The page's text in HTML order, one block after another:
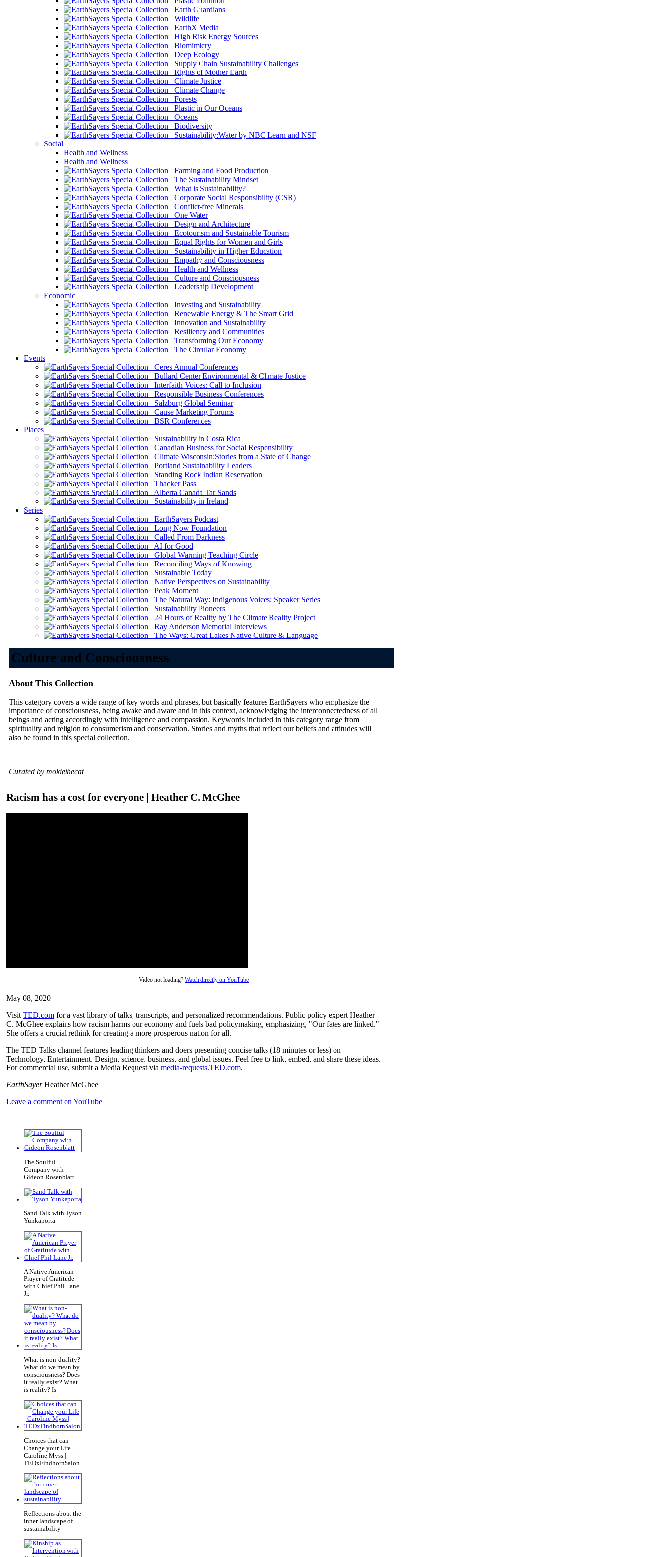
Earth Guardians
Wildlife
EarthX Media
High Risk Energy Sources
Biomimicry
Deep Ecology
Supply Chain Sustainability Challenges
Rights of Mother Earth
Climate Justice
Climate Change
Forests
Plastic in Our Oceans
Oceans
Biodiversity
Sustainability:Water by NBC Learn and NSF
Social
Health and Wellness
Health and Wellness
Farming and Food Production
The Sustainability Mindset
What is Sustainability?
Corporate Social Responsibility (CSR)
Conflict-free Minerals
One Water
Design and Architecture
Ecotourism and Sustainable Tourism
Equal Rights for Women and Girls
Sustainability in Higher Education
Empathy and Consciousness
Health and Wellness
Culture and Consciousness
Leadership Development
Economic
Investing and Sustainability
Renewable Energy & The Smart Grid
Innovation and Sustainability
Resiliency and Communities
Transforming Our Economy
The Circular Economy
Events
Ceres Annual Conferences
Bullard Center Environmental & Climate Justice
Interfaith Voices: Call to Inclusion
Responsible Business Conferences
Salzburg Global Seminar
Cause Marketing Forums
BSR Conferences
Places
Sustainability in Costa Rica
Canadian Business for Social Responsibility
Climate Wisconsin:Stories from a State of Change
Portland Sustainability Leaders
Standing Rock Indian Reservation
Thacker Pass
Alberta Canada Tar Sands
Sustainability in Ireland
Series
EarthSayers Podcast
Long Now Foundation
Called From Darkness
AI for Good
Global Warming Teaching Circle
Reconciling Ways of Knowing
Sustainable Today
Native Perspectives on Sustainability
Peak Moment
The Natural Way: Indigenous Voices: Speaker Series
Sustainability Pioneers
24 Hours of Reality by The Climate Reality Project
Ray Anderson Memorial Interviews
The Ways: Great Lakes Native Culture & Language
Culture and Consciousness
About This Collection
This category covers a wide range of key words and phrases, but basically features EarthSayers who emphasize the
importance of consciousness, being awake and aware and in this context, acknowledging the interconnectedness of all
beings and acting accordingly with intelligence and compassion. Keywords included in this category range from
spirituality and religion to consumerism and conservation. Stories and myths that reflect our beliefs and attitudes will
also be found in this special collection.
Curated by mokiethecat
Racism has a cost for everyone | Heather C. McGhee
Video not loading? Watch directly on YouTube
May 08, 2020
Visit TED.com for a vast library of talks, transcripts, and personalized recommendations. Public policy expert Heather
C. McGhee explains how racism harms our economy and fuels bad policymaking, emphasizing, "Our fates are linked."
She offers a crucial rethink for creating a more prosperous nation for all.
The TED Talks channel features leading thinkers and doers presenting concise talks (18 minutes or less) on
Technology, Entertainment, Design, science, business, and global issues. Feel free to link, embed, and share these ideas.
For commercial use, submit a Media Request via media-requests.TED.com.
EarthSayerHeather McGhee
Leave a comment on YouTube
The Soulful
Company with
Gideon Rosenblatt
Sand Talk with Tyson
Yunkaporta
A Native American
Prayer of Gratitude
with Chief Phil Lane
Jr.
What is non-duality?
What do we mean by
consciousness? Does
it really exist? What
is reality? Is
Choices that can
Change your Life |
Caroline Myss |
TEDxFindhornSalon
Reflections about the
inner landscape of
sustainability